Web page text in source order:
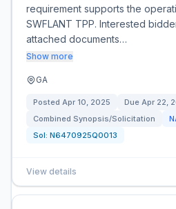
requirement supports the
SWFLANT TPP. Interested
attached documents…
Show more
GA
Posted Apr 10, 2025 Due Apr 22,
Combined Synopsis/Solicitation
Sol: N6470925Q0013
View details